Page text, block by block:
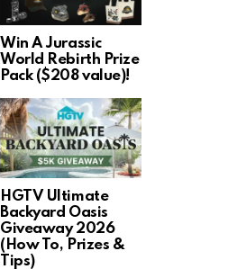
Win A Jurassic
World Rebirth Prize
Pack ($208 value)!
HGTV Ultimate
Backyard Oasis
Giveaway 2026
(How To, Prizes &
Tips)